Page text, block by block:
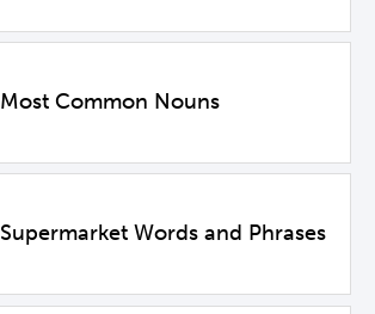
Most Common Nouns
Supermarket Words and Phrases